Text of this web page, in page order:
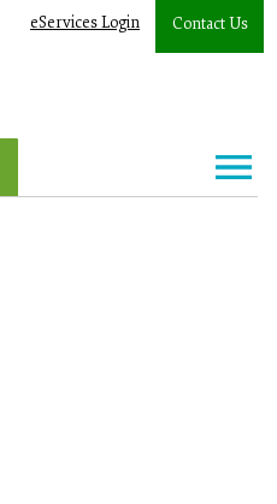
eServices Login Contact Us